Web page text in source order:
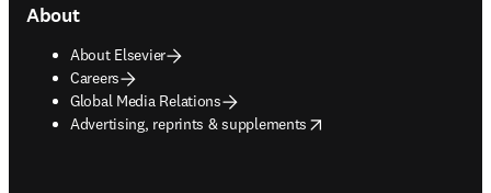
About
About Elsevier
Careers
Global Media Relations
Advertising, reprints & supplements
opens in new tab/window